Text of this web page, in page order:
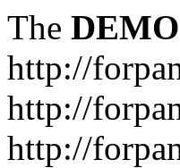
The DEMO
http://
http://
http://